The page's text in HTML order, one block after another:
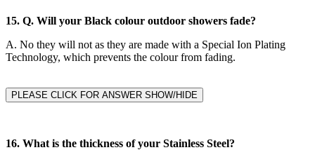
15. Q. Will your Black colour outdoor showers fade?
A. No they will not as they are made with a Special Ion Plating
Technology, which prevents the colour from fading.
PLEASE CLICK FOR ANSWER SHOW/HIDE
16. What is the thickness of your Stainless Steel?